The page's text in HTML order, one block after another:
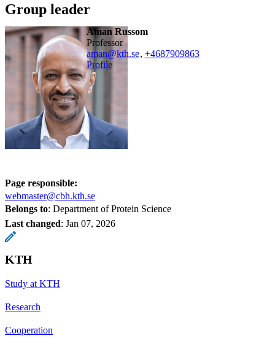
Group leader
Aman Russom
professor
aman@kth.se, +4687909863
Profile
Page responsible:
webmaster@cbh.kth.se
Belongs to: Department of Protein Science
Last changed: Jan 07, 2026
KTH
Study at KTH
Research
Cooperation